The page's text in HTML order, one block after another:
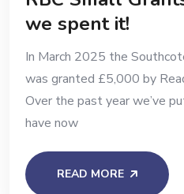
we spent it!
In March 2025 the
was granted £5,000 by
Over the past year we’ve
have now
READ MORE